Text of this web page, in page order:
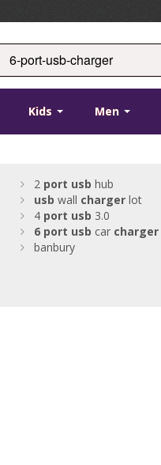
Kids Men
2 port usb hub
usb wall charger lot
4 port usb 3.0
6 port usb car charger
banbury